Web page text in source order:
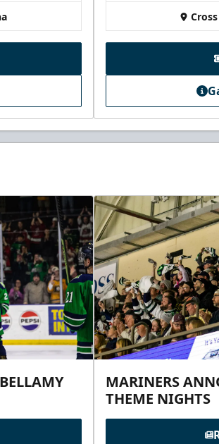
MARINERS
THEME NIGHTS